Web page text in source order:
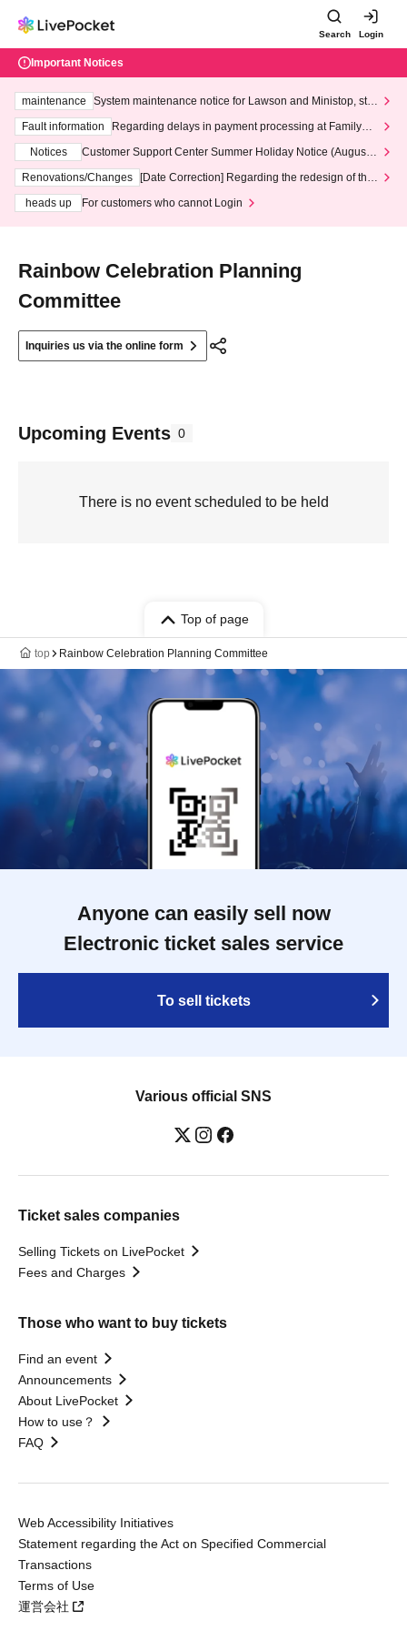
Search Login
Important Notices
maintenance
System maintenance notice for Lawson and Ministop, star
ting at 3:00 AM on Wednesday (Wed)
Fault information
Regarding delays in payment processing at FamilyMa
Notices
Customer Support Center Summer Holiday Notice (August 1
3th - August 14th, 2026)
Renovations/Changes
[Date Correction] Regarding the redesign of the
heads up
For customers who cannot Login
Rainbow Celebration Planning
Committee
Inquiries us via the online form
Upcoming Events 0
There is no event scheduled to be held
Top of page
top Rainbow Celebration Planning Committee
Anyone can easily sell now
Electronic ticket sales service
To sell tickets
Various official SNS
Ticket sales companies
Selling Tickets on LivePocket
Fees and Charges
Those who want to buy tickets
Find an event
Announcements
About LivePocket
How to use？
FAQ
Web Accessibility Initiatives
Statement regarding the Act on Specified Commercial
Transactions
Terms of Use
運営会社